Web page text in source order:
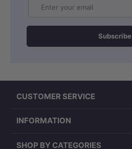
Subscribe
CUSTOMER SERVICE
INFORMATION
SHOP BY CATEGORIES